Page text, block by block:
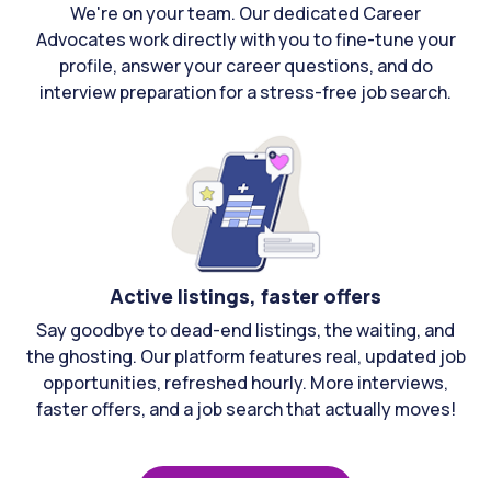
We're on your team. Our dedicated Career
Advocates work directly with you to fine-tune your
profile, answer your career questions, and do
interview preparation for a stress-free job search.
Active listings, faster offers
Say goodbye to dead-end listings, the waiting, and
the ghosting. Our platform features real, updated job
opportunities, refreshed hourly. More interviews,
faster offers, and a job search that actually moves!